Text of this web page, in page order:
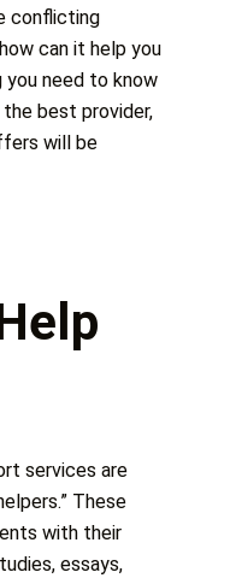
conflicting
can it help you
you need to know
best provider,
will be
services are
These
with their
essays,